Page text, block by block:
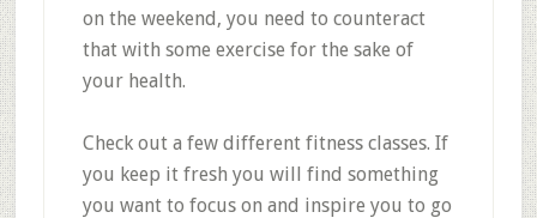
on the weekend, you need to counteract
that with some exercise for the sake of
your health.
Check out a few different fitness classes. If
you keep it fresh you will find something
you want to focus on and inspire you to go